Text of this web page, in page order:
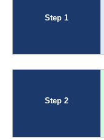
Step 1
Step 2